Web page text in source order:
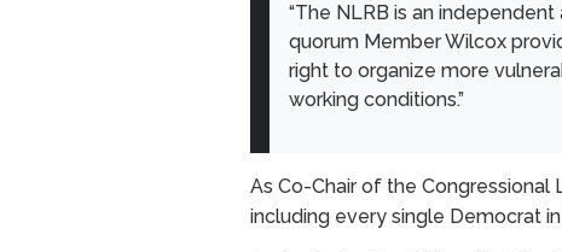
“The NLRB is an
quorum Member Wilcox
right to organize more
working conditions.”
As Co-Chair of the Congressional
including every single Democrat